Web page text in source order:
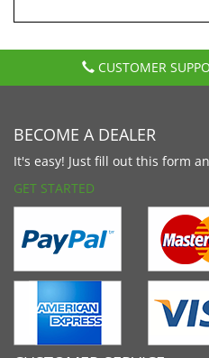
CUSTOMER
BECOME A DEALER
It's easy! Just fill out this form
GET STARTED